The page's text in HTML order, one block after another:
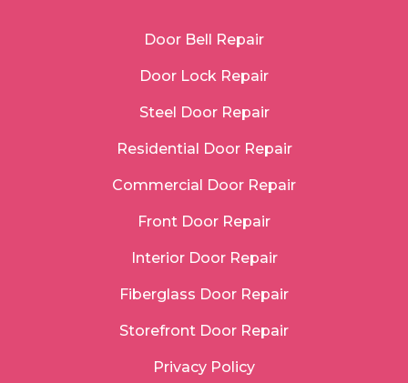
Door Bell Repair
Door Lock Repair
Steel Door Repair
Residential Door Repair
Commercial Door Repair
Front Door Repair
Interior Door Repair
Fiberglass Door Repair
Storefront Door Repair
Privacy Policy